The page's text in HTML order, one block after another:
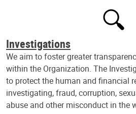
Investigations
We aim to foster greater
within the Organization. The
to protect the human and financial
investigating, fraud, corruption,
abuse and other misconduct in the